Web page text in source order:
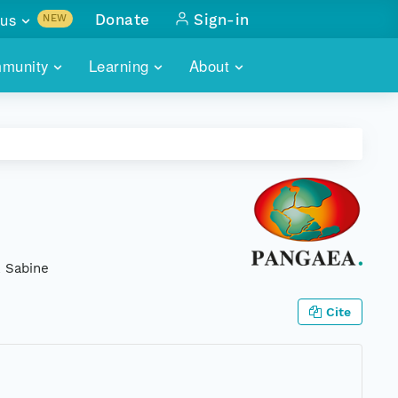
of monthly meetings
Learning About
NEW
with
Donate Sign-in
Sabine
Cite